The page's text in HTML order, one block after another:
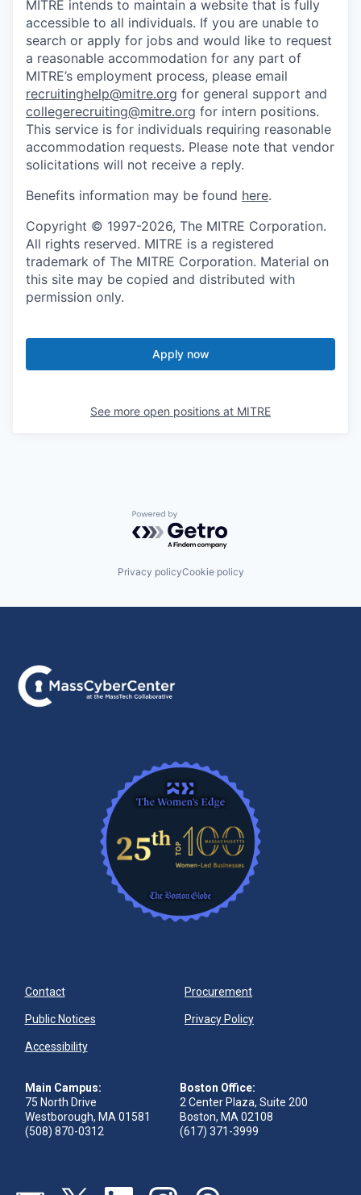
MITRE intends to maintain a website that is fully
accessible to all individuals. If you are unable to
search or apply for jobs and would like to request
a reasonable accommodation for any part of
MITRE’s employment process, please email
recruitinghelp@mitre.org for general support and
collegerecruiting@mitre.org for intern positions.
This service is for individuals requiring reasonable
accommodation requests. Please note that vendor
solicitations will not receive a reply.
Benefits information may be found here.
Copyright © 1997-2026, The MITRE Corporation.
All rights reserved. MITRE is a registered
trademark of The MITRE Corporation. Material on
this site may be copied and distributed with
permission only.
Apply now
See more open positions at MITRE
Powered by Getro.com
Privacy policyCookie policy
Contact Procurement
Public Notices Privacy Policy
Accessibility
Main Campus:
75 North Drive
Westborough, MA 01581
(508) 870-0312
Boston Office:
2 Center Plaza, Suite 200
Boston, MA 02108
(617) 371-3999